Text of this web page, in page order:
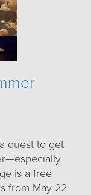
quest to get
is a free
from May 22